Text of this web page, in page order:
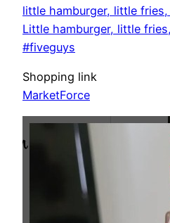
little hamburger, little
Little hamburger, little
#fiveguys
Shopping link
MarketForce